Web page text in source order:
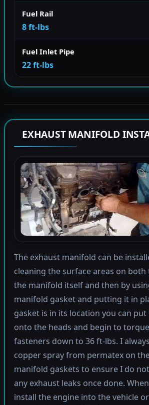
Fuel Rail
8 ft-lbs
Fuel Inlet Pipe
22 ft-lbs
EXHAUST MANIFOLD
The exhaust manifold can be
cleaning the surface areas on both
the manifold itself and then by
manifold gasket and putting it in
gasket is in its location you can
onto the heads and begin to
fasteners down to 36 ft-lbs. I
copper spray from permatex on
manifold gaskets to ensure I do
any exhaust leaks once done.
install the engine into the vehicle